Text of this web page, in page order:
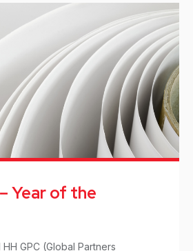
Year of the
HH GPC (Global Partners